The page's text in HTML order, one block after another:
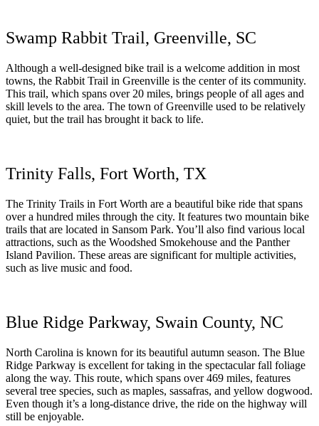
Swamp Rabbit Trail, Greenville, SC
Although a well-designed bike trail is a welcome addition in most
towns, the Rabbit Trail in Greenville is the center of its community.
This trail, which spans over 20 miles, brings people of all ages and
skill levels to the area. The town of Greenville used to be relatively
quiet, but the trail has brought it back to life.
Trinity Falls, Fort Worth, TX
The Trinity Trails in Fort Worth are a beautiful bike ride that spans
over a hundred miles through the city. It features two mountain bike
trails that are located in Sansom Park. You’ll also find various local
attractions, such as the Woodshed Smokehouse and the Panther
Island Pavilion. These areas are significant for multiple activities,
such as live music and food.
Blue Ridge Parkway, Swain County, NC
North Carolina is known for its beautiful autumn season. The Blue
Ridge Parkway is excellent for taking in the spectacular fall foliage
along the way. This route, which spans over 469 miles, features
several tree species, such as maples, sassafras, and yellow dogwood.
Even though it’s a long-distance drive, the ride on the highway will
still be enjoyable.